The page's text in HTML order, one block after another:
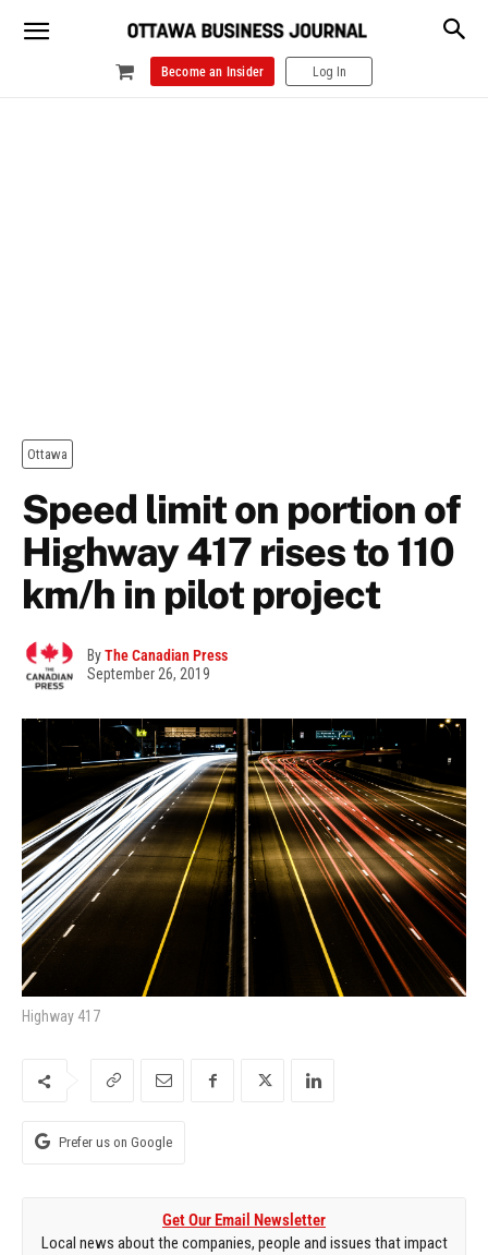
Become an Insider Log In
Ottawa
Speed limit on portion of
Highway 417 rises to 110
km/h in pilot project
ByThe Canadian Press
September 26, 2019
Highway 417
Prefer us on Google
Get Our Email Newsletter
Local news about the companies, people and issues that impact